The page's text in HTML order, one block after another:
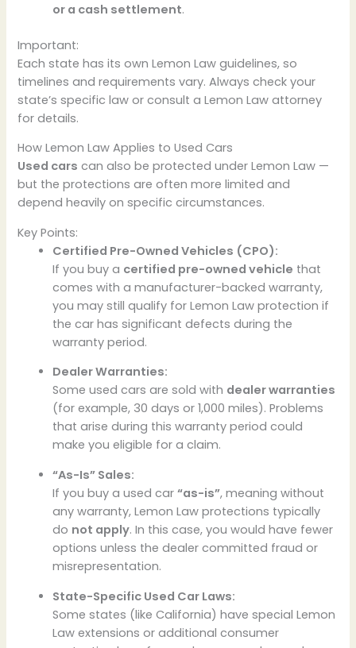
or a cash settlement.
Important:
Each state has its own Lemon Law guidelines, so
timelines and requirements vary. Always check your
state’s specific law or consult a Lemon Law attorney
for details.
How Lemon Law Applies to Used Cars
Used cars can also be protected under Lemon Law —
but the protections are often more limited and
depend heavily on specific circumstances.
Key Points:
Certified Pre-Owned Vehicles (CPO):
If you buy a certified pre-owned vehicle that
comes with a manufacturer-backed warranty,
you may still qualify for Lemon Law protection if
the car has significant defects during the
warranty period.
Dealer Warranties:
Some used cars are sold with dealer warranties
(for example, 30 days or 1,000 miles). Problems
that arise during this warranty period could
make you eligible for a claim.
“As-Is” Sales:
If you buy a used car“as-is”, meaning without
any warranty, Lemon Law protections typically
do not apply. In this case, you would have fewer
options unless the dealer committed fraud or
misrepresentation.
State-Specific Used Car Laws:
Some states (like California) have special Lemon
Law extensions or additional consumer